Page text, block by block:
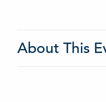
About This